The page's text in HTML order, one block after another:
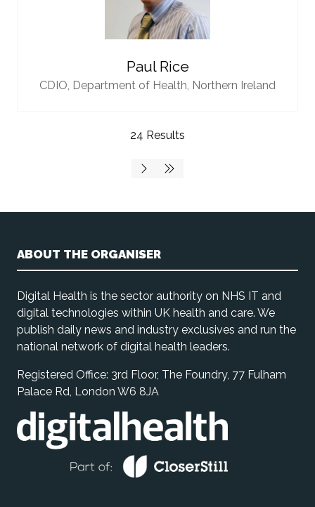
Paul Rice
CDIO, Department of Health, Northern Ireland
24 Results
ABOUT THE ORGANISER
Digital Health is the sector authority on NHS IT and
digital technologies within UK health and care. We
publish daily news and industry exclusives and run the
national network of digital health leaders.
Registered Office: 3rd Floor, The Foundry, 77 Fulham
Palace Rd, London W6 8JA